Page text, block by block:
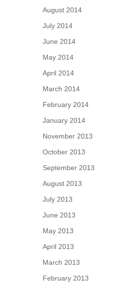
August 2014
July 2014
June 2014
May 2014
April 2014
March 2014
February 2014
January 2014
November 2013
October 2013
September 2013
August 2013
July 2013
June 2013
May 2013
April 2013
March 2013
February 2013